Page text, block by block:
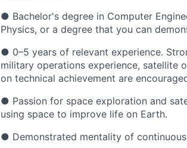
● Bachelor's degree in Computer
Physics, or a degree that you can
● 0–5 years of relevant experience.
military operations experience, satellite
on technical achievement are
● Passion for space exploration and
using space to improve life on Earth.
● Demonstrated mentality of